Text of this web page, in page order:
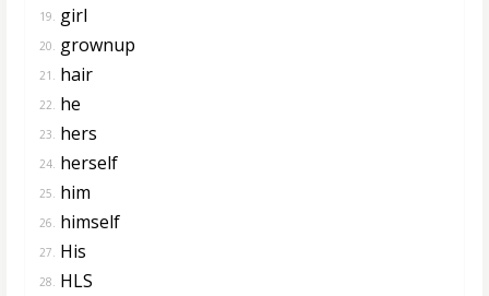
19. girl
20. grownup
21. hair
22. he
23. hers
24. herself
25. him
26. himself
27. His
28. HLS